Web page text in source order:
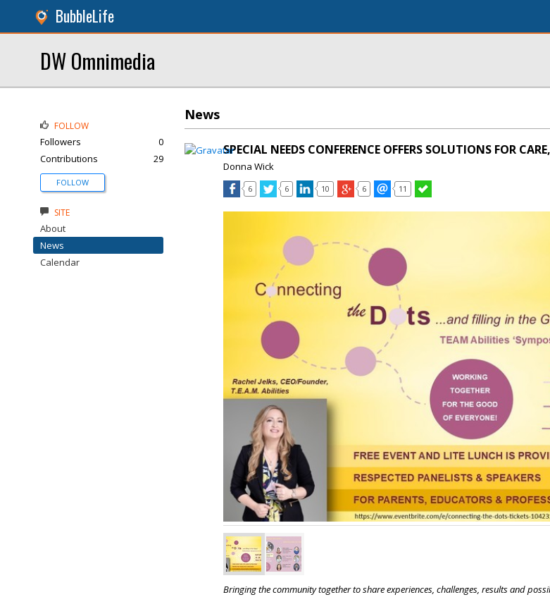
BubbleLife
DW Omnimedia
News
SPECIAL NEEDS CONFERENCE OFFERS SOLUTIONS FOR
Donna Wick
6 6 10 6 11
Bringing the community together to share experiences, challenges, results and
FOLLOW
Followers
0
Contributions
29
FOLLOW
SITE
About
News
Calendar